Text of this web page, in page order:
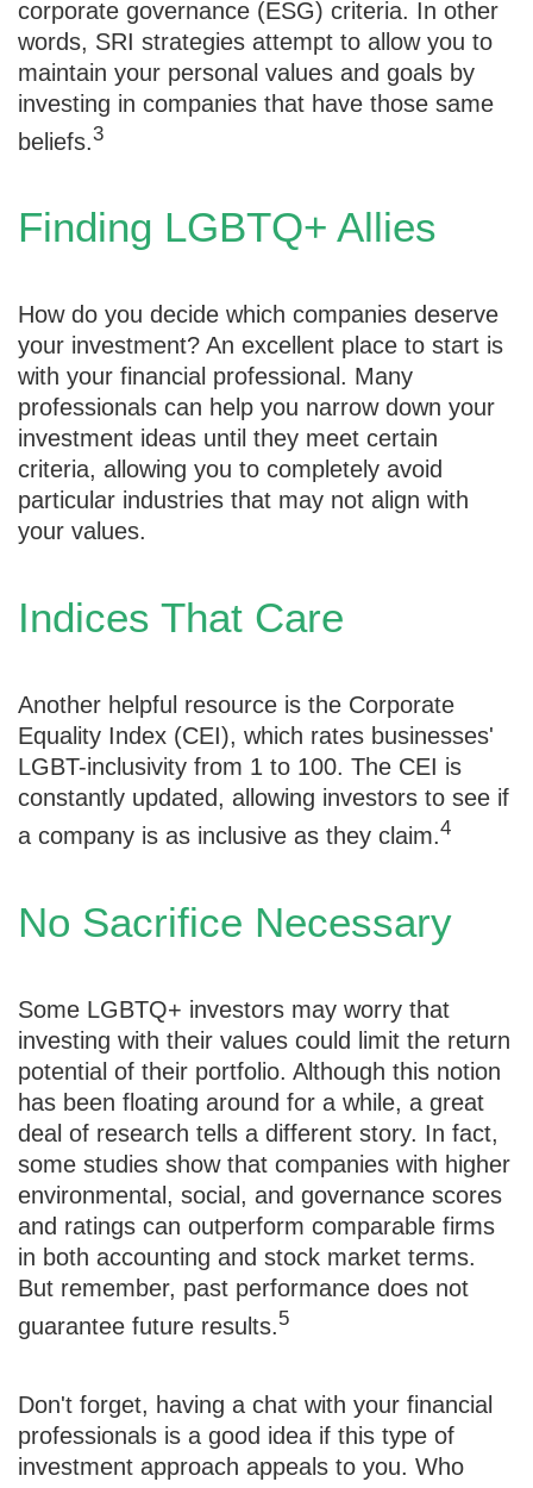
corporate governance (ESG) criteria. In other
words, SRI strategies attempt to allow you to
maintain your personal values and goals by
investing in companies that have those same
beliefs. 3
Finding LGBTQ+ Allies
How do you decide which companies deserve
your investment? An excellent place to start is
with your financial professional. Many
professionals can help you narrow down your
investment ideas until they meet certain
criteria, allowing you to completely avoid
particular industries that may not align with
your values.
Indices That Care
Another helpful resource is the Corporate
Equality Index (CEI), which rates businesses'
LGBT-inclusivity from 1 to 100. The CEI is
constantly updated, allowing investors to see if
a company is as inclusive as they claim.4
No Sacrifice Necessary
Some LGBTQ+ investors may worry that
investing with their values could limit the return
potential of their portfolio. Although this notion
has been floating around for a while, a great
deal of research tells a different story. In fact,
some studies show that companies with higher
environmental, social, and governance scores
and ratings can outperform comparable firms
in both accounting and stock market terms.
But remember, past performance does not
guarantee future results.5
Don't forget, having a chat with your financial
professionals is a good idea if this type of
investment approach appeals to you. Who